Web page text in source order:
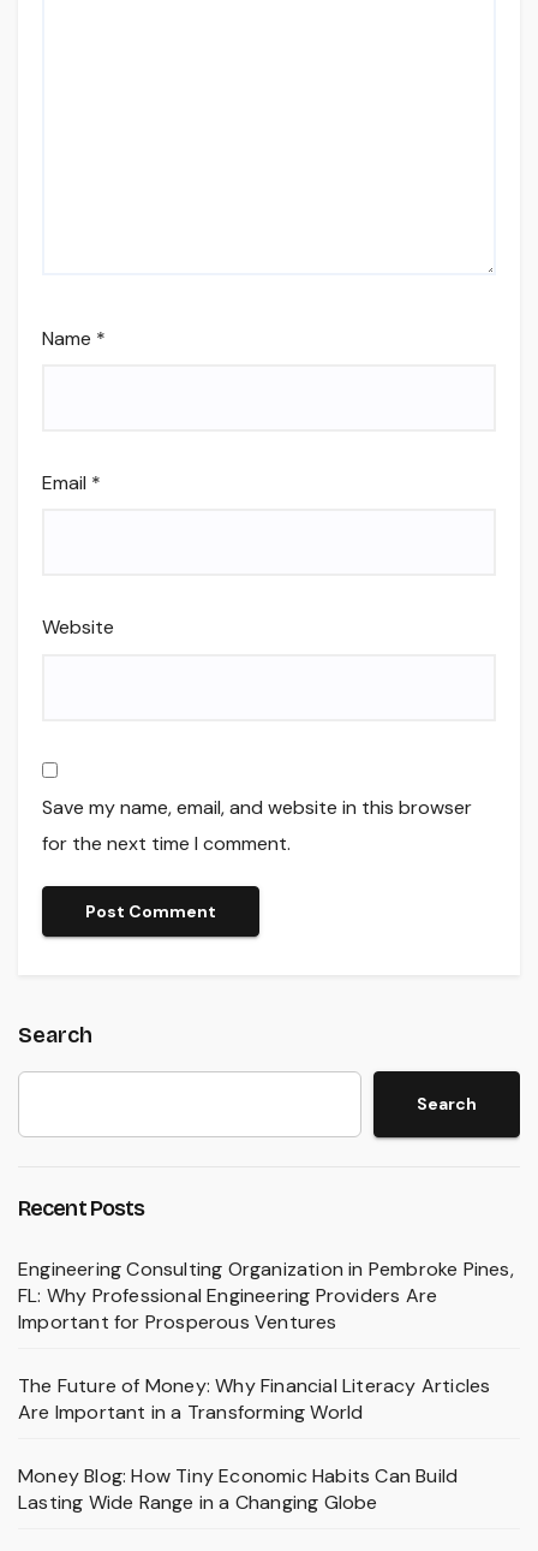
Name *
Email *
Website
Save my name, email, and website in this browser
for the next time I comment.
Search
Search
Recent Posts
Engineering Consulting Organization in Pembroke Pines,
FL: Why Professional Engineering Providers Are
Important for Prosperous Ventures
The Future of Money: Why Financial Literacy Articles
Are Important in a Transforming World
Money Blog: How Tiny Economic Habits Can Build
Lasting Wide Range in a Changing Globe